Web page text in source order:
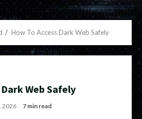
How To Access Dark Web Safely
Web Safely
2026 7 min read